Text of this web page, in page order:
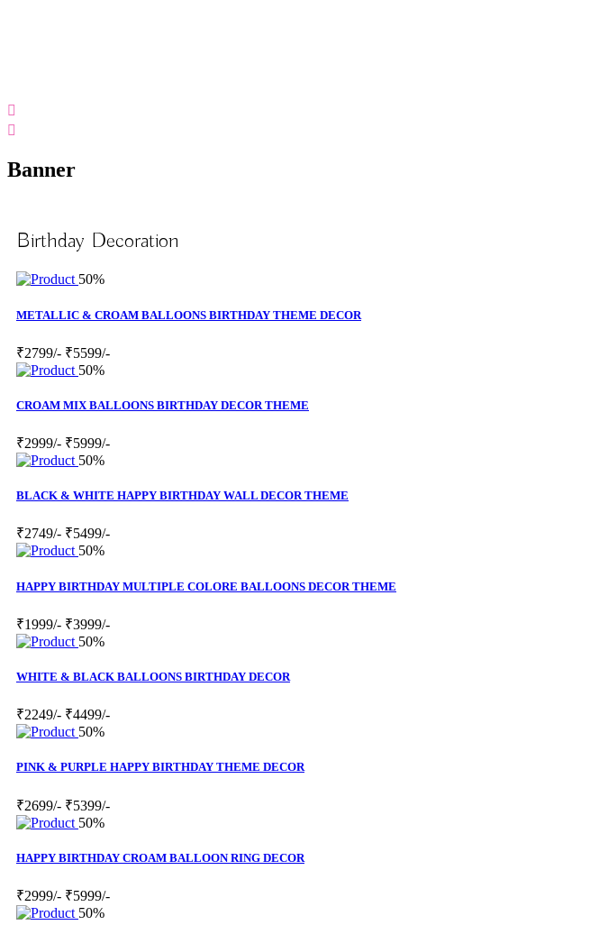
Banner
Birthday Decoration
50%
METALLIC & CROAM BALLOONS BIRTHDAY THEME DECOR
₹2799/- ₹5599/-
50%
CROAM MIX BALLOONS BIRTHDAY DECOR THEME
₹2999/- ₹5999/-
50%
BLACK & WHITE HAPPY BIRTHDAY WALL DECOR THEME
₹2749/- ₹5499/-
50%
HAPPY BIRTHDAY MULTIPLE COLORE BALLOONS DECOR THEME
₹1999/- ₹3999/-
50%
WHITE & BLACK BALLOONS BIRTHDAY DECOR
₹2249/- ₹4499/-
50%
PINK & PURPLE HAPPY BIRTHDAY THEME DECOR
₹2699/- ₹5399/-
50%
HAPPY BIRTHDAY CROAM BALLOON RING DECOR
₹2999/- ₹5999/-
50%